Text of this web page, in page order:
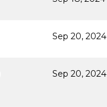
Sep 20, 2024
Sep 20, 2024